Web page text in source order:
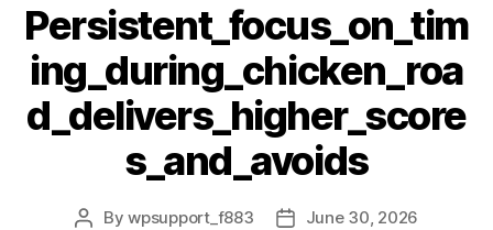
Persistent_focus_on_tim
ing_during_chicken_roa
d_delivers_higher_score
s_and_avoids
Bywpsupport_f883 June 30, 2026